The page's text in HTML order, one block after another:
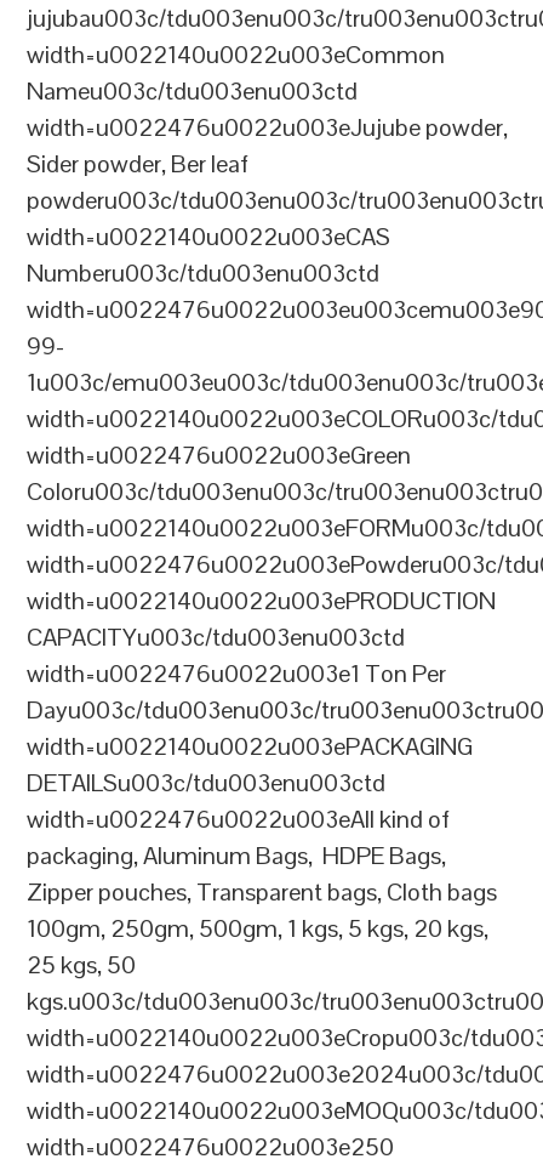
jujubau003c/tdu003enu003c/
width=u0022140u0022u003eCommon
Nameu003c/tdu003enu003ctd
width=u0022476u0022u003eJujube powder,
Sider powder, Ber leaf
powderu003c/tdu003enu003c/
width=u0022140u0022u003eCAS
Numberu003c/tdu003enu003ctd
99-
1u003c/emu003eu003c/tdu003enu003c/
width=u0022140u0022u003eCOLORu003c/
width=u0022476u0022u003eGreen
Coloru003c/tdu003enu003c/
width=u0022140u0022u003eFORMu003c/
width=u0022476u0022u003ePowderu003c/
width=u0022140u0022u003ePRODUCTION
CAPACITYu003c/tdu003enu003ctd
width=u0022476u0022u003e1 Ton Per
Dayu003c/tdu003enu003c/
width=u0022140u0022u003ePACKAGING
DETAILSu003c/tdu003enu003ctd
width=u0022476u0022u003eAll kind of
packaging, Aluminum Bags, HDPE Bags,
Zipper pouches, Transparent bags, Cloth bags
100gm, 250gm, 500gm, 1 kgs, 5 kgs, 20 kgs,
25 kgs, 50
kgs.u003c/tdu003enu003c/
width=u0022140u0022u003eCropu003c/
width=u0022476u0022u003e2024u003c/
width=u0022140u0022u003eMOQu003c/
width=u0022476u0022u003e250